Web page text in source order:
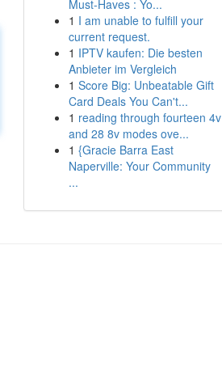
Must-Haves : Yo...
1 I am unable to fulfill your
current request.
1 IPTV kaufen: Die besten
Anbieter im Vergleich
1 Score Big: Unbeatable Gift
Card Deals You Can't...
1 reading through fourteen 4v
and 28 8v modes ove...
1 {Gracie Barra East
Naperville: Your Community
...